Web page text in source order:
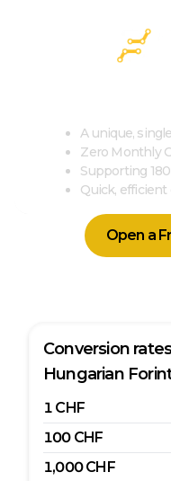
A unique,
Zero Monthly
Supporting
Quick,
Open a
Conversion
Hungarian
1 CHF
100 CHF
1,000 CHF